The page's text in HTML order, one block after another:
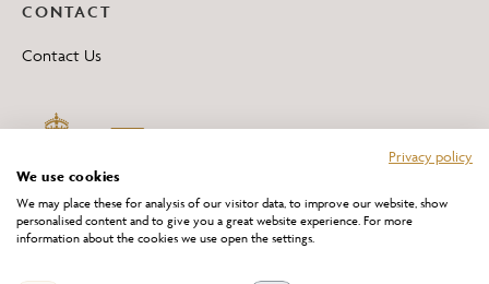
CONTACT
Contact Us
*All 'Made in Britain' products are marked with this logo.
Privacy policy
We use cookies
We may place these for analysis of our visitor data, to improve our website, show
personalised content and to give you a great website experience. For more
information about the cookies we use open the settings.